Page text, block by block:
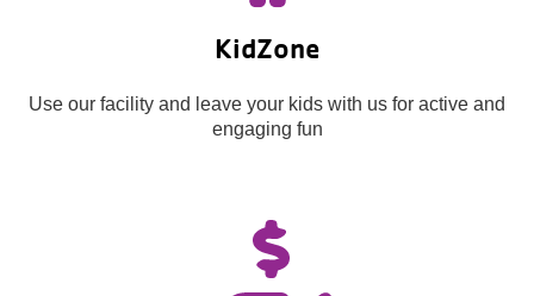
KidZone
Use our facility and leave your kids with us for active and
engaging fun